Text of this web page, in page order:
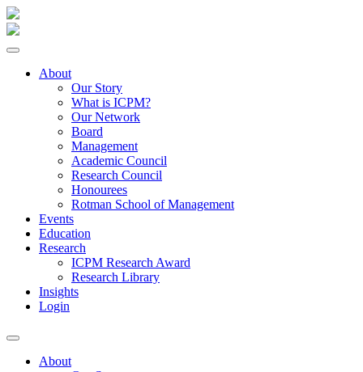
About
Our Story
What is ICPM?
Our Network
Board
Management
Academic Council
Research Council
Honourees
Rotman School of Management
Events
Education
Research
ICPM Research Award
Research Library
Insights
Login
About